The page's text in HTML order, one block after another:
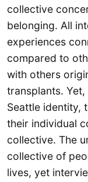
collective
belonging. All
experiences
compared to
with others
transplants.
Seattle identity,
their individual
collective. The
collective of
lives, yet